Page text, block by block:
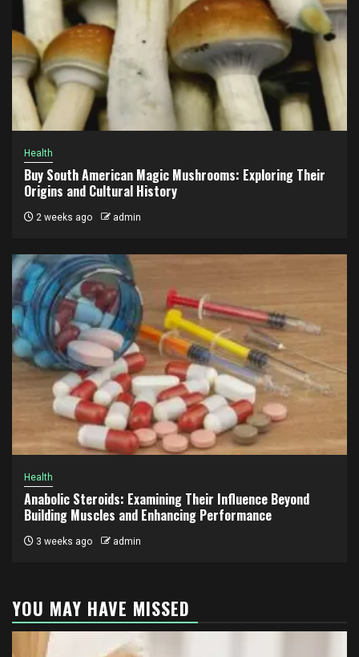
Health
Buy South American Magic Mushrooms: Exploring Their
Origins and Cultural History
2 weeks ago admin
Health
Anabolic Steroids: Examining Their Influence Beyond
Building Muscles and Enhancing Performance
3 weeks ago admin
YOU MAY HAVE MISSED